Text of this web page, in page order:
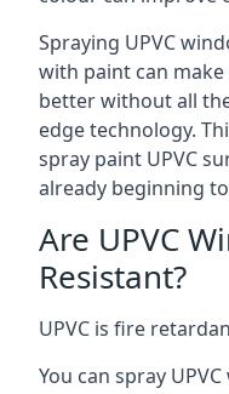
Spraying UPVC
with paint can
better without all
edge technology.
spray paint UPVC
already beginning
Are UPVC
Resistant?
UPVC is fire
You can spray